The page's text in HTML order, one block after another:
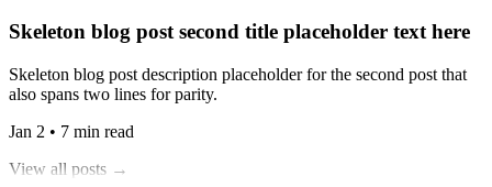
Skeleton blog post second title placeholder text here
Skeleton blog post description placeholder for the second post that
also spans two lines for parity.
Jan 2 • 7 min read
View all posts →